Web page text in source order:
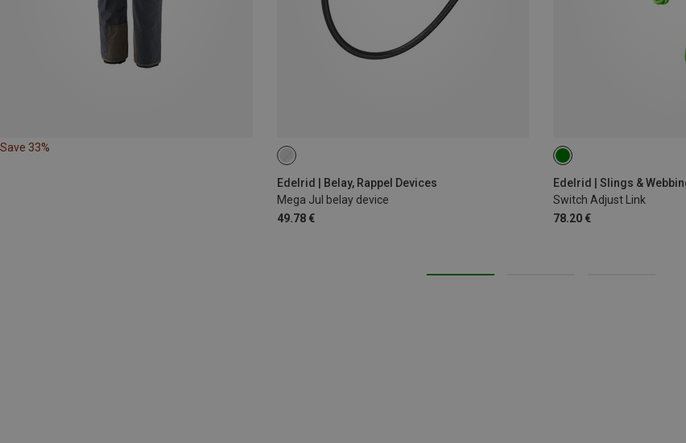
Save 33%
Edelrid | Belay, Rappel Devices
Mega Jul belay device
49.78 €
Edelrid | Slings &
Switch Adjust Link
78.20 €
120CM